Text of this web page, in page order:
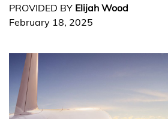
PROVIDED BY Elijah Wood
February 18, 2025